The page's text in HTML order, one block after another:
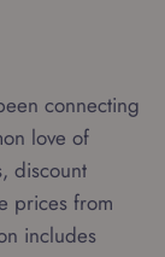
connecting
love of
discount
prices from
includes